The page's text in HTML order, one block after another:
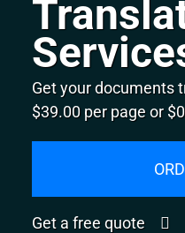
Get your documents
$39.00 per page or
Get a free quote